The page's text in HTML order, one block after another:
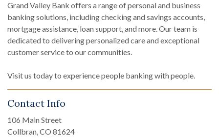
Grand Valley Bank offers a range of personal and business
banking solutions, including checking and savings accounts,
mortgage assistance, loan support, and more. Our team is
dedicated to delivering personalized care and exceptional
customer service to our communities.
Visit us today to experience people banking with people.
Contact Info
106 Main Street
Collbran, CO 81624